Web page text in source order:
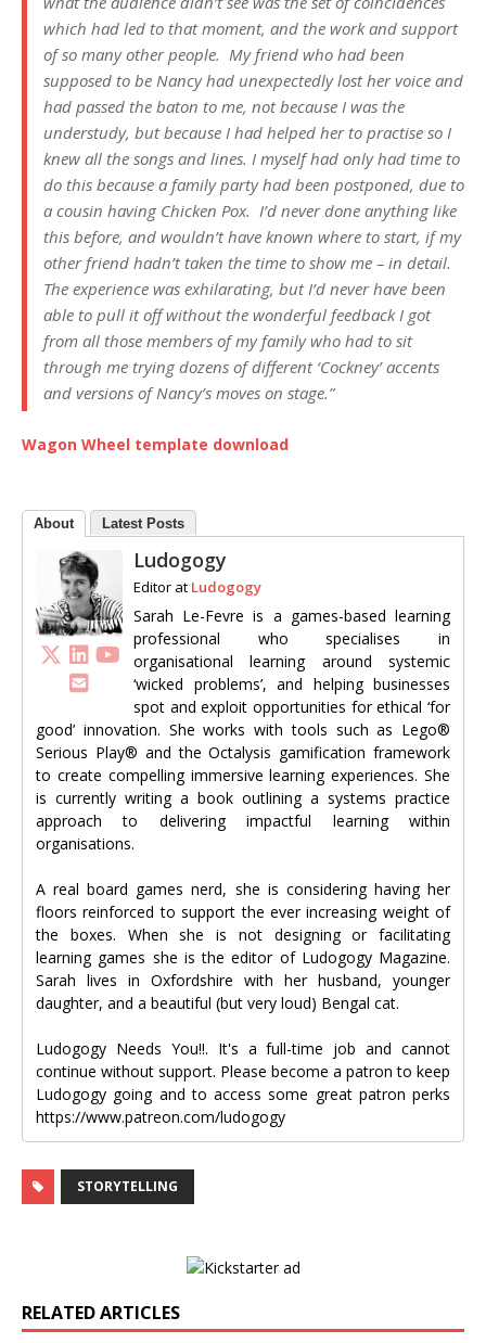
which had led to that moment, and the work and support
of so many other people. My friend who had been
supposed to be Nancy had unexpectedly lost her voice and
had passed the baton to me, not because I was the
understudy, but because I had helped her to practise so I
knew all the songs and lines. I myself had only had time to
do this because a family party had been postponed, due to
a cousin having Chicken Pox. I’d never done anything like
this before, and wouldn’t have known where to start, if my
other friend hadn’t taken the time to show me – in detail.
The experience was exhilarating, but I’d never have been
able to pull it off without the wonderful feedback I got
from all those members of my family who had to sit
through me trying dozens of different ‘Cockney’ accents
and versions of Nancy’s moves on stage.”
Wagon Wheel template download
About Latest Posts
Ludogogy
Editor at Ludogogy
Sarah Le-Fevre is a games-based learning
professional who specialises in
organisational learning around systemic
‘wicked problems’, and helping businesses
spot and exploit opportunities for ethical ‘for
good’ innovation. She works with tools such as Lego®
Serious Play® and the Octalysis gamification framework
to create compelling immersive learning experiences. She
is currently writing a book outlining a systems practice
approach to delivering impactful learning within
organisations.
A real board games nerd, she is considering having her
floors reinforced to support the ever increasing weight of
the boxes. When she is not designing or facilitating
learning games she is the editor of Ludogogy Magazine.
Sarah lives in Oxfordshire with her husband, younger
daughter, and a beautiful (but very loud) Bengal cat.
Ludogogy Needs You!!. It's a full-time job and cannot
continue without support. Please become a patron to keep
Ludogogy going and to access some great patron perks
https://www.patreon.com/ludogogy
STORYTELLING
RELATED ARTICLES